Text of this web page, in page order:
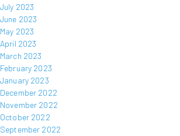
July 2023
June 2023
May 2023
April 2023
March 2023
February 2023
January 2023
December 2022
November 2022
October 2022
September 2022